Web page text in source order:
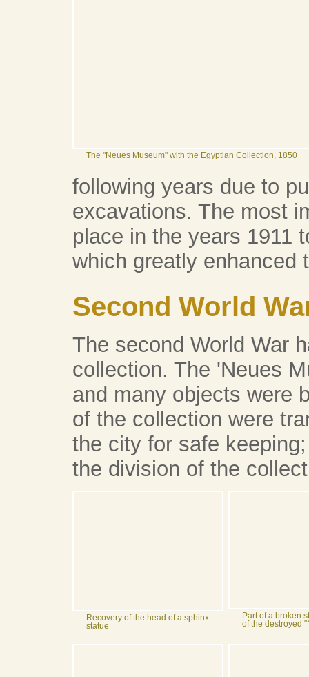
The "Neues Museum" with the Egyptian Collection, 1850
following years due to
excavations. The most
place in the years 1911
which greatly enhanced
Second World
The second World War
collection. The 'Neues
and many objects were
of the collection were
the city for safe
the division of the
Recovery of the head of a sphinx-
statue
Part of a broken
of the destroyed